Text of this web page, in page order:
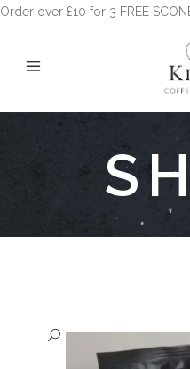
Order over £10 for 3 FREE